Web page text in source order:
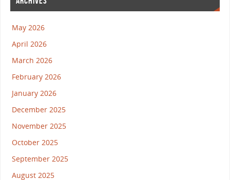
May 2026
April 2026
March 2026
February 2026
January 2026
December 2025
November 2025
October 2025
September 2025
August 2025